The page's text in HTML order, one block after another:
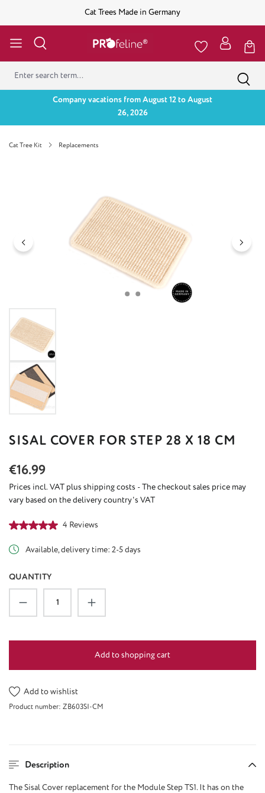
Cat Trees Made in Germany
Company vacations from August 12 to August
26, 2026
Cat Tree Kit Replacements
SISAL COVER FOR STEP 28 X 18 CM
Regular price:
€16.99
Prices incl. VAT plus shipping costs - The checkout sales price may
vary based on the delivery country's VAT
Average rating of 5 out of 5 stars
4 Reviews
Available, delivery time: 2-5 days
QUANTITY
Product Quantity: Enter the desired amount
Add to shopping cart
Add to wishlist
Product number: ZB603SI-CM
Description
TheSisal Cover replacement for the Module Step TS1. It has on the